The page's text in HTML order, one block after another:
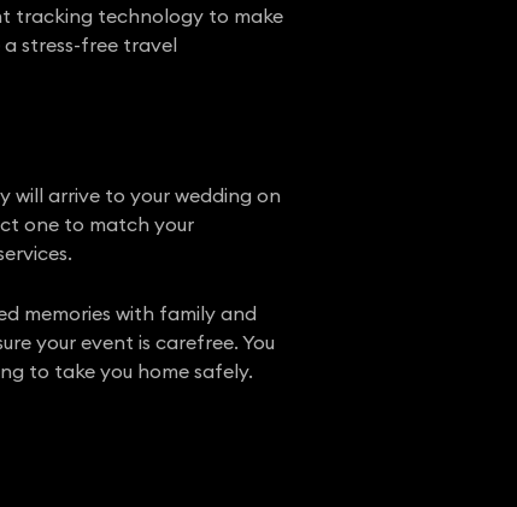
tracking technology to make
a stress-free travel
will arrive to your wedding on
one to match your
memories with family and
your event is carefree. You
to take you home safely.